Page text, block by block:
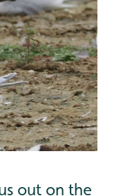
out on the